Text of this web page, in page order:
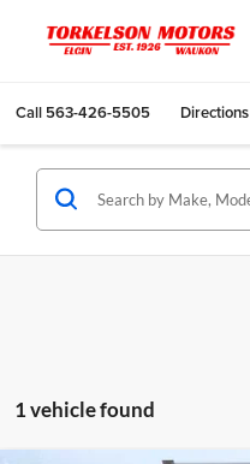
Call 563-426-5505 Directions
1 vehicle found